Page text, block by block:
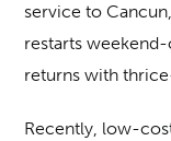
service to
restarts
returns with
Recently, low-